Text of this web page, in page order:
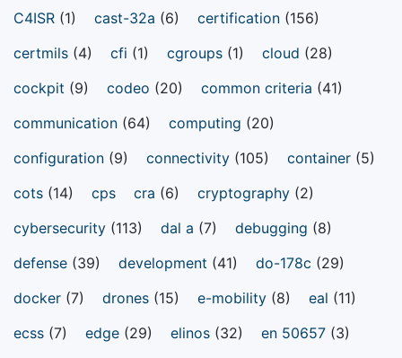
C4ISR (1) cast-32a (6) certification (156)
certmils (4) cfi (1) cgroups (1) cloud (28)
cockpit (9) codeo (20) common criteria (41)
communication (64) computing (20)
configuration (9) connectivity (105) container (5)
cots (14) cps cra (6) cryptography (2)
cybersecurity (113) dal a (7) debugging (8)
defense (39) development (41) do-178c (29)
docker (7) drones (15) e-mobility (8) eal (11)
ecss (7) edge (29) elinos (32) en 50657 (3)